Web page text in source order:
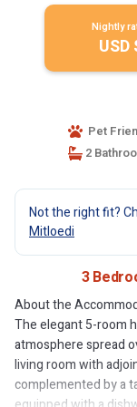
Nightly
USD
Pet
2
Not the right fit?
Mitloedi
3
About the
The elegant 5-room
atmosphere spread
living room with
complemented by a